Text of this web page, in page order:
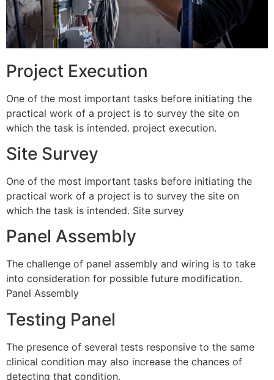
Project Execution
One of the most important tasks before initiating the
practical work of a project is to survey the site on
which the task is intended. project execution.
Site Survey
One of the most important tasks before initiating the
practical work of a project is to survey the site on
which the task is intended. Site survey
Panel Assembly
The challenge of panel assembly and wiring is to take
into consideration for possible future modification.
Panel Assembly
Testing Panel
The presence of several tests responsive to the same
clinical condition may also increase the chances of
detecting that condition.